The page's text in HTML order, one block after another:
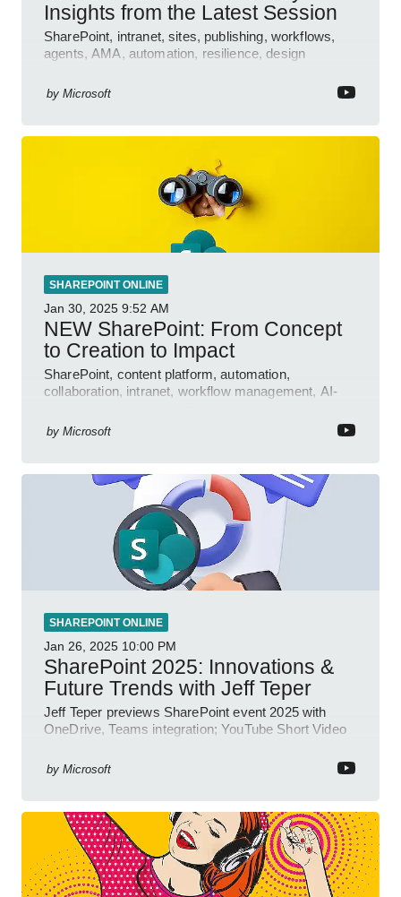
Insights from the Latest Session
SharePoint, intranet, sites, publishing, workflows,
agents, AMA, automation, resilience, design
by Microsoft
SHAREPOINT ONLINE
Jan 30, 2025 9:52 AM
NEW SharePoint: From Concept
to Creation to Impact
SharePoint, content platform, automation,
collaboration, intranet, workflow management, AI-
by Microsoft
SHAREPOINT ONLINE
Jan 26, 2025 10:00 PM
SharePoint 2025: Innovations &
Future Trends with Jeff Teper
Jeff Teper previews SharePoint event 2025 with
OneDrive, Teams integration; YouTube Short Video
by Microsoft